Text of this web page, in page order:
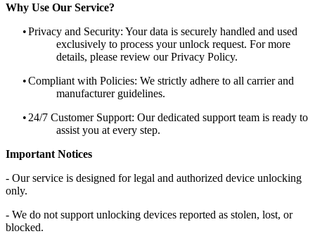
Why Use Our Service?
•Privacy and Security: Your data is securely handled and used
exclusively to process your unlock request. For more
details, please review our Privacy Policy.
•Compliant with Policies: We strictly adhere to all carrier and
manufacturer guidelines.
• 24/7 Customer Support: Our dedicated support team is ready to
assist you at every step.
Important Notices
- Our service is designed for legal and authorized device unlocking
only.
- We do not support unlocking devices reported as stolen, lost, or
blocked.